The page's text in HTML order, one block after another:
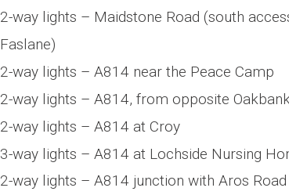
2-way lights – Maidstone Road (south
Faslane)
2-way lights – A814 near the Peace Camp
2-way lights – A814, from opposite
2-way lights – A814 at Croy
3-way lights – A814 at Lochside Nursing
2-way lights – A814 junction with Aros Road